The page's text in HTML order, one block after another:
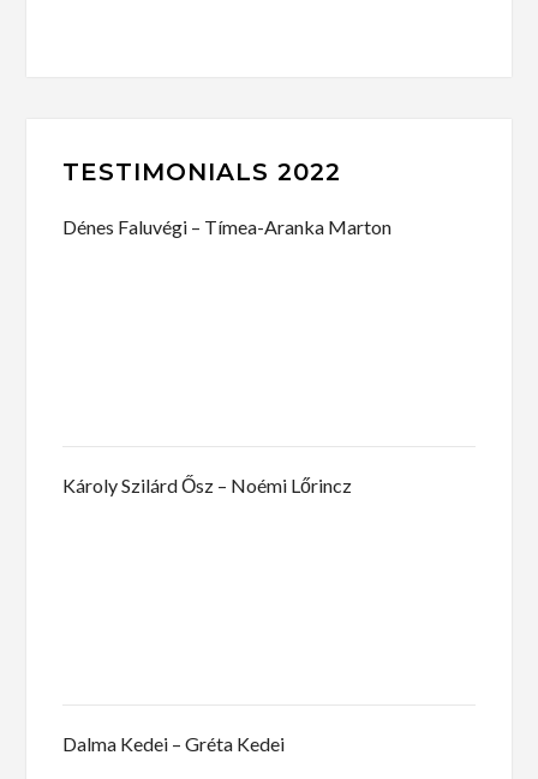
TESTIMONIALS 2022
Dénes Faluvégi – Tímea-Aranka Marton
Károly Szilárd Ősz – Noémi Lőrincz
Dalma Kedei – Gréta Kedei